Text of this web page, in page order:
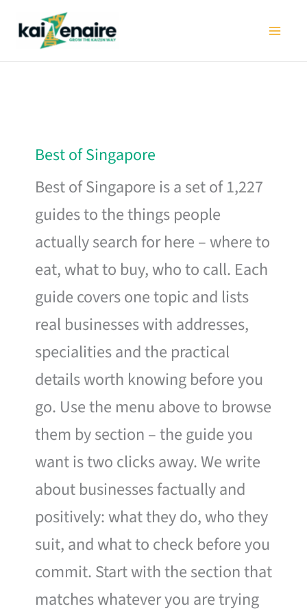
Best of Singapore
Best of Singapore is a set of 1,227
guides to the things people
actually search for here – where to
eat, what to buy, who to call. Each
guide covers one topic and lists
real businesses with addresses,
specialities and the practical
details worth knowing before you
go. Use the menu above to browse
them by section – the guide you
want is two clicks away. We write
about businesses factually and
positively: what they do, who they
suit, and what to check before you
commit. Start with the section that
matches whatever you are trying